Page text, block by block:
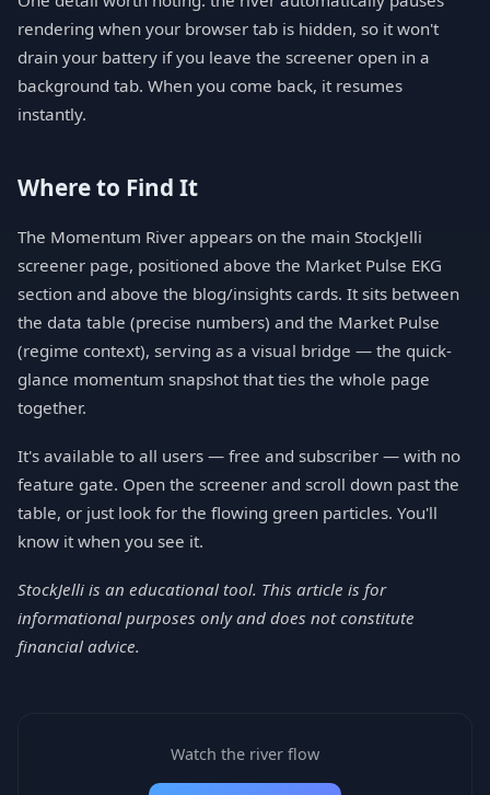
rendering when your browser tab is hidden, so it won't
drain your battery if you leave the screener open in a
background tab. When you come back, it resumes
instantly.
Where to Find It
The Momentum River appears on the main StockJelli
screener page, positioned above the Market Pulse EKG
section and above the blog/insights cards. It sits between
the data table (precise numbers) and the Market Pulse
(regime context), serving as a visual bridge — the quick-
glance momentum snapshot that ties the whole page
together.
It's available to all users — free and subscriber — with no
feature gate. Open the screener and scroll down past the
table, or just look for the flowing green particles. You'll
know it when you see it.
StockJelli is an educational tool. This article is for
informational purposes only and does not constitute
financial advice.
Watch the river flow